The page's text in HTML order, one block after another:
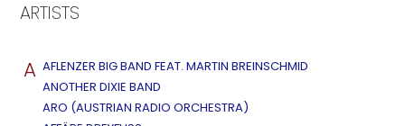
ARTISTS
A AFLENZER BIG BAND FEAT. MARTIN BREINSCHMID
ANOTHER DIXIE BAND
ARO (AUSTRIAN RADIO ORCHESTRA)